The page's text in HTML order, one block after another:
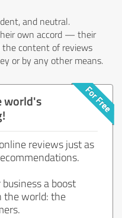
and neutral.
own accord — their
the content of reviews
or by any other means.
world's
reviews just as
a boost
the world: the